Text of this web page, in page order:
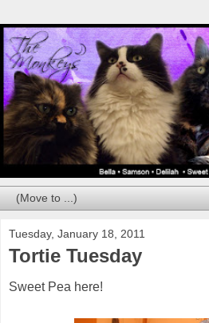
Tuesday, January 18, 2011
Tortie Tuesday
Sweet Pea here!